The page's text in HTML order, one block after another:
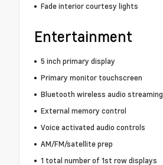
Fade interior courtesy lights
Entertainment
5 inch primary display
Primary monitor touchscreen
Bluetooth wireless audio streaming
External memory control
Voice activated audio controls
AM/FM/satellite prep
1 total number of 1st row displays